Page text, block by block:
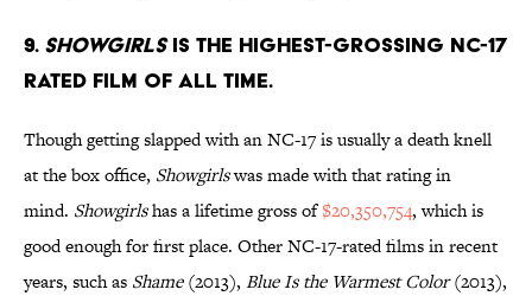
9. Showgirlsis the highest-grossing NC-17
rated film of all time.
Though getting slapped with an NC-17 is usually a death knell
at the box office, Showgirlswas made with that rating in
mind. Showgirlshas a lifetime gross of$20,350,754, which is
good enough for first place. Other NC-17-rated films in recent
years, such as Shame(2013), Blue Is the Warmest Color(2013),